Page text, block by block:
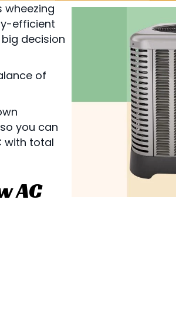
wheezing
efficient
decision
of
you can
with total
AC